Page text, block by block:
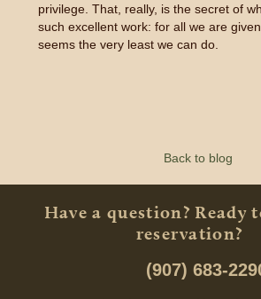
privilege. That, really, is the secret of
such excellent work: for all we are
seems the very least we can do.
Back to blog
Have a question? Ready
reservation?
(907) 683-